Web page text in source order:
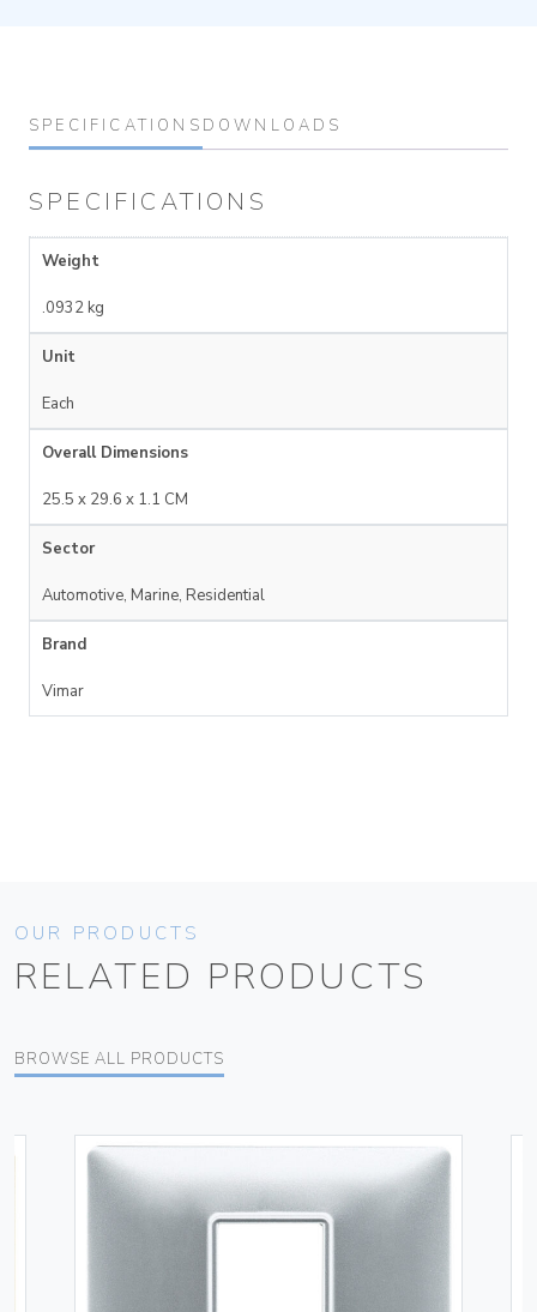
SPECIFICATIONS DOWNLOADS
SPECIFICATIONS
Weight
.0932 kg
Unit
Each
Overall Dimensions
25.5 x 29.6 x 1.1 CM
Sector
Automotive, Marine, Residential
Brand
Vimar
OUR PRODUCTS
RELATED PRODUCTS
BROWSE ALL PRODUCTS